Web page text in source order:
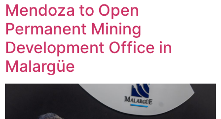
Mendoza to Open
Permanent Mining
Development Office in
Malargüe